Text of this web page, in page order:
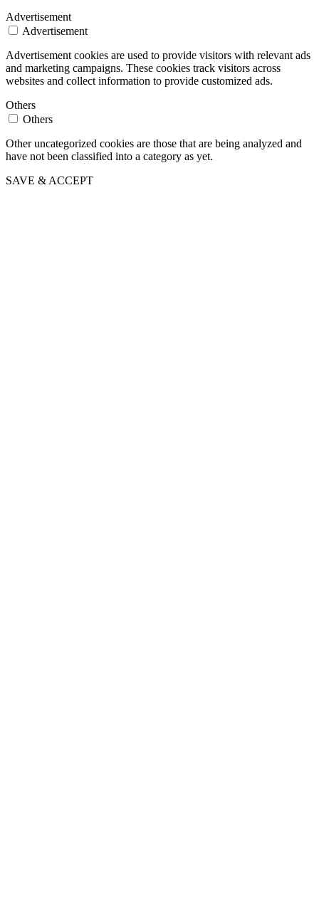
Advertisement
Advertisement
Advertisement cookies are used to provide visitors with relevant ads
and marketing campaigns. These cookies track visitors across
websites and collect information to provide customized ads.
Others
Others
Other uncategorized cookies are those that are being analyzed and
have not been classified into a category as yet.
SAVE & ACCEPT